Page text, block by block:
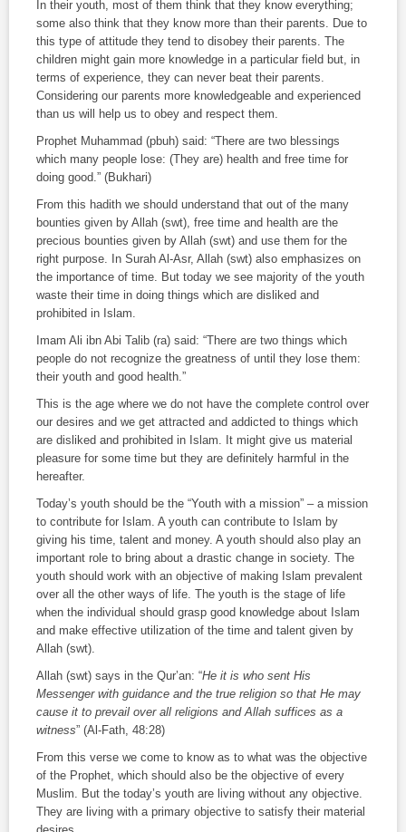
In their youth, most of them think that they know everything;
some also think that they know more than their parents. Due to
this type of attitude they tend to disobey their parents. The
children might gain more knowledge in a particular field but, in
terms of experience, they can never beat their parents.
Considering our parents more knowledgeable and experienced
than us will help us to obey and respect them.
Prophet Muhammad (pbuh) said: “There are two blessings
which many people lose: (They are) health and free time for
doing good.” (Bukhari)
From this hadith we should understand that out of the many
bounties given by Allah (swt), free time and health are the
precious bounties given by Allah (swt) and use them for the
right purpose. In Surah Al-Asr, Allah (swt) also emphasizes on
the importance of time. But today we see majority of the youth
waste their time in doing things which are disliked and
prohibited in Islam.
Imam Ali ibn Abi Talib (ra) said: “There are two things which
people do not recognize the greatness of until they lose them:
their youth and good health.”
This is the age where we do not have the complete control over
our desires and we get attracted and addicted to things which
are disliked and prohibited in Islam. It might give us material
pleasure for some time but they are definitely harmful in the
hereafter.
Today’s youth should be the “Youth with a mission” – a mission
to contribute for Islam. A youth can contribute to Islam by
giving his time, talent and money. A youth should also play an
important role to bring about a drastic change in society. The
youth should work with an objective of making Islam prevalent
over all the other ways of life. The youth is the stage of life
when the individual should grasp good knowledge about Islam
and make effective utilization of the time and talent given by
Allah (swt).
Allah (swt) says in the Qur’an: “He it is who sent His
Messenger with guidance and the true religion so that He may
cause it to prevail over all religions and Allah suffices as a
witness” (Al-Fath , 48:28)
From this verse we come to know as to what was the objective
of the Prophet, which should also be the objective of every
Muslim. But the today’s youth are living without any objective.
They are living with a primary objective to satisfy their material